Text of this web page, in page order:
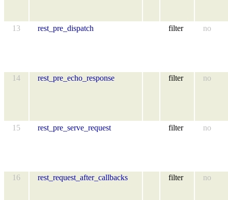
13 rest_pre_dispatch filter no
14 rest_pre_echo_response filter no
15 rest_pre_serve_request filter no
16 rest_request_after_callbacks filter no